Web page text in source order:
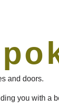
and doors.
you with a